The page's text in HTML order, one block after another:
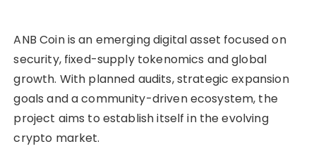
ANB Coin is an emerging digital asset focused on
security, fixed-supply tokenomics and global
growth. With planned audits, strategic expansion
goals and a community-driven ecosystem, the
project aims to establish itself in the evolving
crypto market.